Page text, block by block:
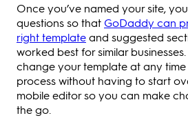
Once you’ve named your site,
questions so that GoDaddy can
right templateand suggested
worked best for similar
change your template at any
process without having to start
mobile editor so you can make
the go.